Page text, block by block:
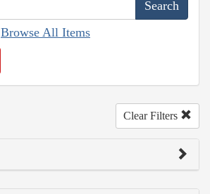
Browse All Items
Clear Filters